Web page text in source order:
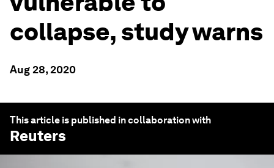
collapse, study warns
Aug 28, 2020
This article is published in collaboration with
Reuters